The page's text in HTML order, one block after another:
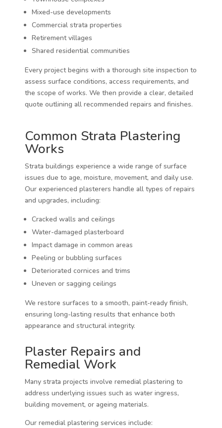
Mixed-use developments
Commercial strata properties
Retirement villages
Shared residential communities
Every project begins with a thorough site inspection to
assess surface conditions, access requirements, and
the scope of works. We then provide a clear, detailed
quote outlining all recommended repairs and finishes.
Common Strata Plastering
Works
Strata buildings experience a wide range of surface
issues due to age, moisture, movement, and daily use.
Our experienced plasterers handle all types of repairs
and upgrades, including:
Cracked walls and ceilings
Water-damaged plasterboard
Impact damage in common areas
Peeling or bubbling surfaces
Deteriorated cornices and trims
Uneven or sagging ceilings
We restore surfaces to a smooth, paint-ready finish,
ensuring long-lasting results that enhance both
appearance and structural integrity.
Plaster Repairs and
Remedial Work
Many strata projects involve remedial plastering to
address underlying issues such as water ingress,
building movement, or ageing materials.
Our remedial plastering services include: